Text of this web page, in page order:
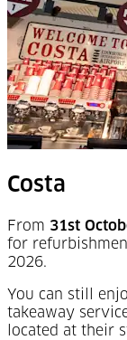
Costa
From 31st
for
2026.
You can still
takeaway
located at their